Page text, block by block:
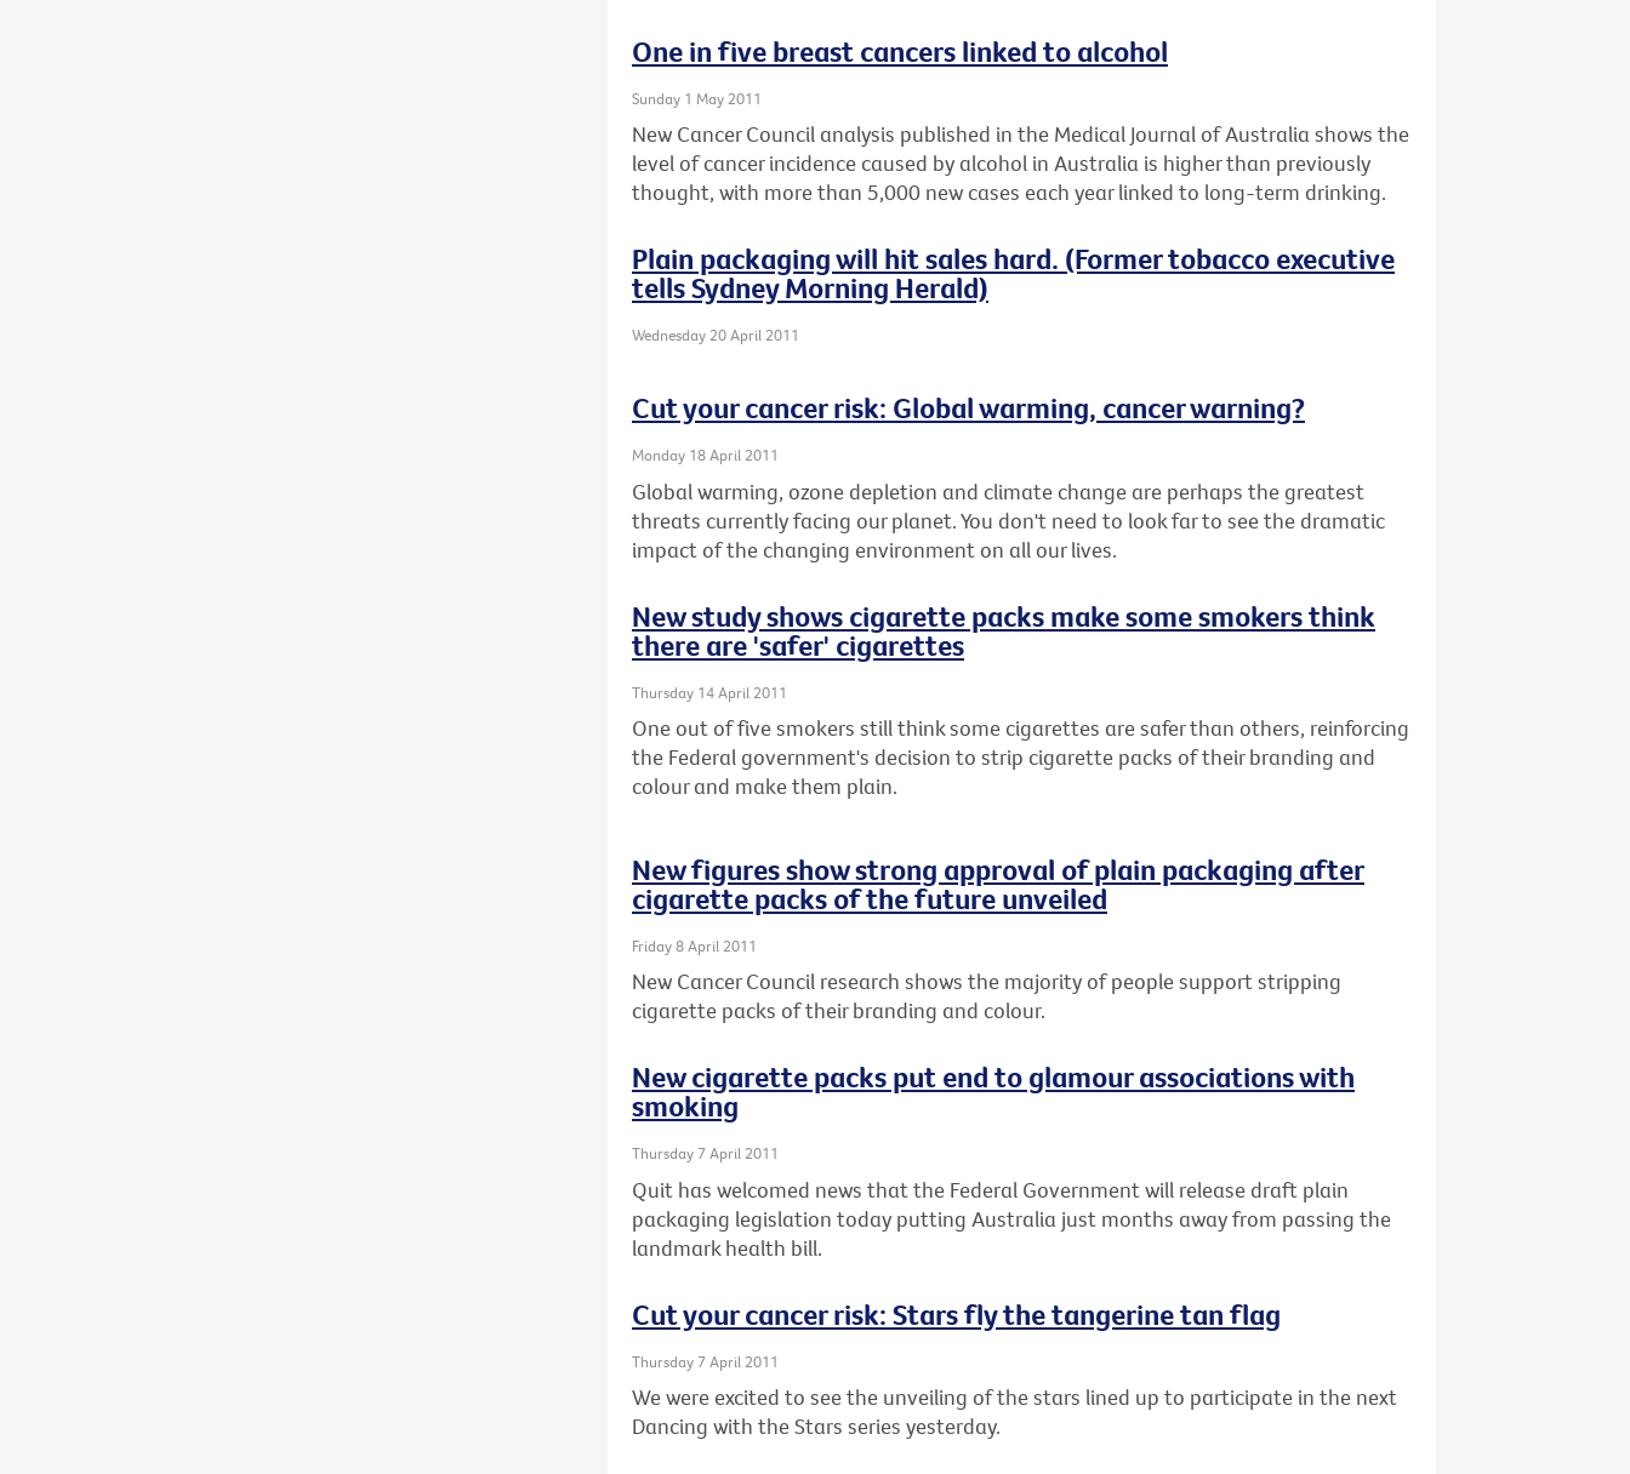
One in five breast cancers linked to alcohol
Sunday 1 May 2011
New Cancer Council analysis published in the Medical Journal of Australia shows the
level of cancer incidence caused by alcohol in Australia is higher than previously
thought, with more than 5,000 new cases each year linked to long-term drinking.
Plain packaging will hit sales hard. (Former tobacco executive
tells Sydney Morning Herald)
Wednesday 20 April 2011
Cut your cancer risk: Global warming, cancer warning?
Monday 18 April 2011
Global warming, ozone depletion and climate change are perhaps the greatest
threats currently facing our planet. You don't need to look far to see the dramatic
impact of the changing environment on all our lives.
New study shows cigarette packs make some smokers think
there are 'safer' cigarettes
Thursday 14 April 2011
One out of five smokers still think some cigarettes are safer than others, reinforcing
the Federal government's decision to strip cigarette packs of their branding and
colour and make them plain.
New figures show strong approval of plain packaging after
cigarette packs of the future unveiled
Friday 8 April 2011
New Cancer Council research shows the majority of people support stripping
cigarette packs of their branding and colour.
New cigarette packs put end to glamour associations with
smoking
Thursday 7 April 2011
Quit has welcomed news that the Federal Government will release draft plain
packaging legislation today putting Australia just months away from passing the
landmark health bill.
Cut your cancer risk: Stars fly the tangerine tan flag
Thursday 7 April 2011
We were excited to see the unveiling of the stars lined up to participate in the next
Dancing with the Stars series yesterday.